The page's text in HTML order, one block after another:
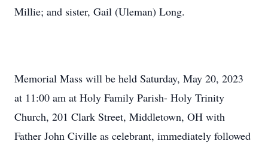
Millie; and sister, Gail (Uleman) Long.
Memorial Mass will be held Saturday, May 20, 2023
at 11:00 am at Holy Family Parish- Holy Trinity
Church, 201 Clark Street, Middletown, OH with
Father John Civille as celebrant, immediately followed